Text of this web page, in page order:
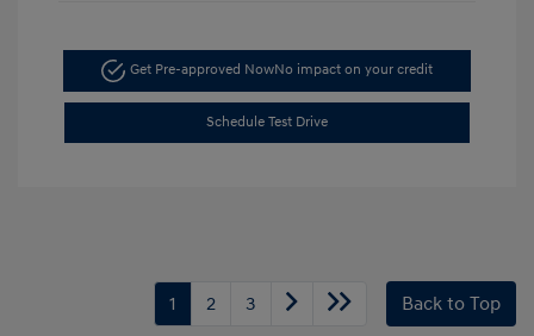
Get Pre-approved NowNo impact on your credit
Schedule Test Drive
1 2 3 Back to Top